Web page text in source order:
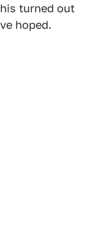
turned out
hoped.